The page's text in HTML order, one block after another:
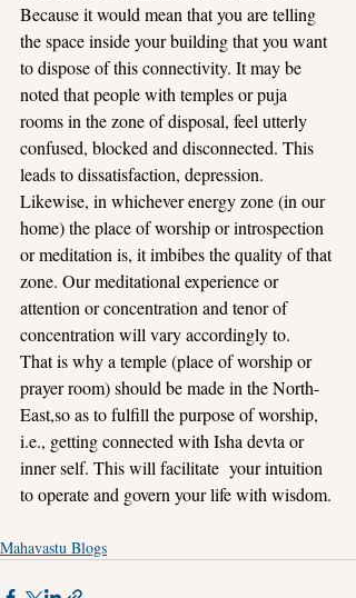
Because it would mean that you are telling
the space inside your building that you want
to dispose of this connectivity. It may be
noted that people with temples or puja
rooms in the zone of disposal, feel utterly
confused, blocked and disconnected. This
leads to dissatisfaction, depression.
Likewise, in whichever energy zone (in our
home) the place of worship or introspection
or meditation is, it imbibes the quality of that
zone. Our meditational experience or
attention or concentration and tenor of
concentration will vary accordingly to.
That is why a temple (place of worship or
prayer room) should be made in the North-
East,so as to fulfill the purpose of worship,
i.e., getting connected with Isha devta or
inner self. This will facilitate  your intuition
to operate and govern your life with wisdom.
Mahavastu Blogs